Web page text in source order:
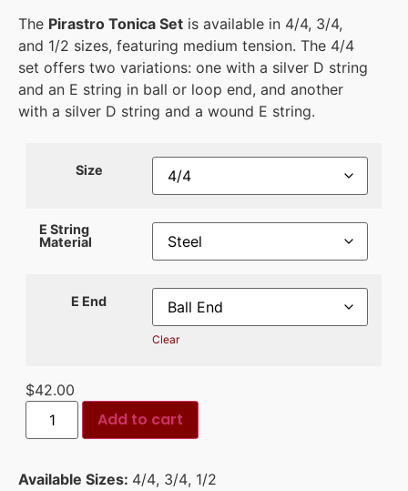
The Pirastro Tonica Set is available in 4/4, 3/4,
and 1/2 sizes, featuring medium tension. The 4/4
set offers two variations: one with a silver D string
and an E string in ball or loop end, and another
with a silver D string and a wound E string.
Size
E String
Material
E End
Clear
$42.00
Add to cart
Available Sizes: 4/4, 3/4, 1/2